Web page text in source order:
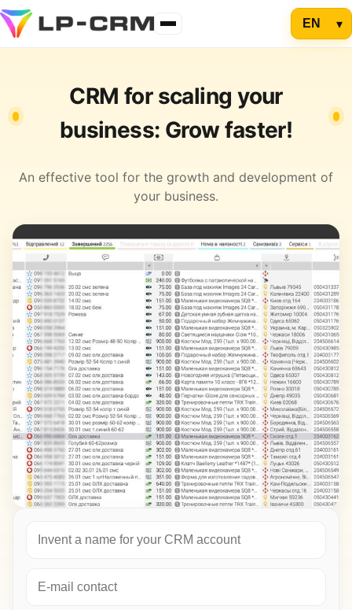
CRM for scaling your
business: Grow faster!
An effective tool for the growth and development of
your business.